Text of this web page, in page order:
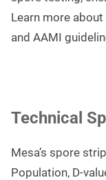
Learn more
and AAMI
Technical
Mesa’s spore
Population, D-